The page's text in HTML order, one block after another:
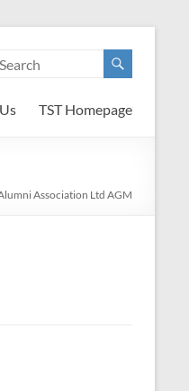
TST Homepage
Association Ltd AGM